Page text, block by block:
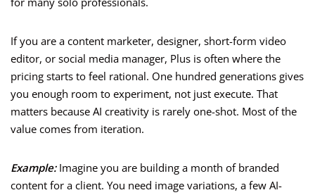
If you are a content marketer, designer, short-form video
editor, or social media manager, Plus is often where the
pricing starts to feel rational. One hundred generations gives
you enough room to experiment, not just execute. That
matters because AI creativity is rarely one-shot. Most of the
value comes from iteration.
Example:Imagine you are building a month of branded
content for a client. You need image variations, a few AI-